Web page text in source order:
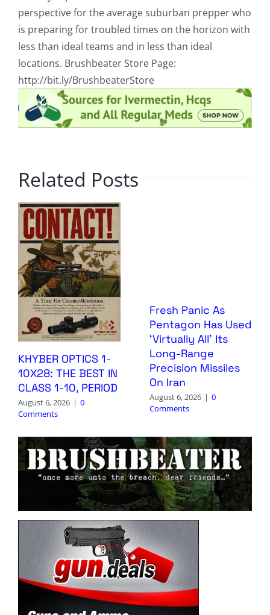
perspective for the average suburban prepper who
is preparing for troubled times on the horizon with
less than ideal teams and in less than ideal
locations. Brushbeater Store Page:
http://bit.ly/BrushbeaterStore
Related Posts
KHYBER OPTICS 1-
10X28: THE BEST IN
CLASS 1-10, PERIOD
August 6, 2026 | 0
Comments
Fresh Panic As
Pentagon Has Used
‘Virtually All’ Its
Long-Range
Precision Missiles
On Iran
August 6, 2026 | 0
Comments